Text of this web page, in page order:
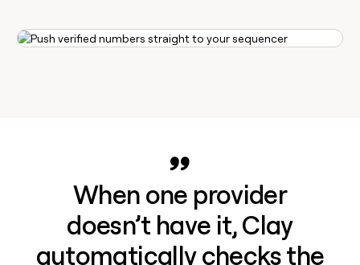
When one provider
doesn’t have it, Clay
automatically checks the